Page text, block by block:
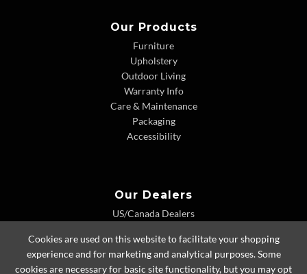
Our Products
Furniture
Upholstery
Outdoor Living
Warranty Info
Care & Maintenance
Packaging
Accessibility
Our Dealers
US/Canada Dealers
Dealer Extranet
Cookies are used on this website to facilitate your shopping
experience and for marketing and analytical purposes. Some
cookies are necessary for basic site functionality, but you may opt